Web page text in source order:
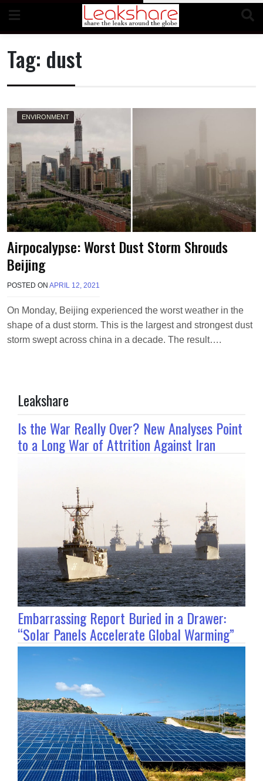
content
Tag: dust
ENVIRONMENT
Airpocalypse: Worst Dust Storm Shrouds
Beijing
POSTED ON APRIL 12, 2021
Z
W
On Monday, Beijing experienced the worst weather in the
shape of a dust storm. This is the largest and strongest dust
storm swept across china in a decade. The result….
Leakshare
Is the War Really Over? New Analyses Point
to a Long War of Attrition Against Iran
Embarrassing Report Buried in a Drawer:
“Solar Panels Accelerate Global Warming”